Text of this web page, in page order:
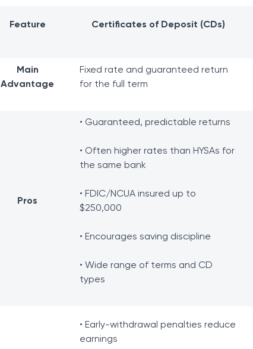
Feature Certificates of Deposit (CDs)
Main
Advantage
Fixed rate and guaranteed return
for the full term
Pros
• Guaranteed, predictable returns
• Often higher rates than HYSAs for
the same bank
• FDIC/NCUA insured up to
$250,000
• Encourages saving discipline
• Wide range of terms and CD
types
• Early-withdrawal penalties reduce
earnings